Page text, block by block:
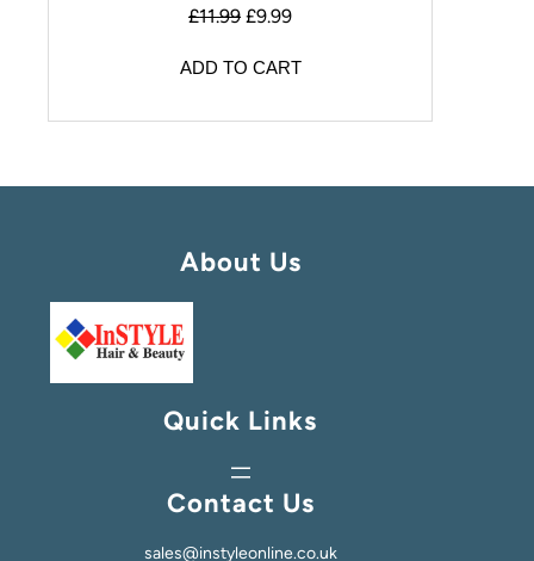
£11.99 £9.99
ADD TO CART
About Us
Quick Links
Contact Us
sales@instyleonline.co.uk